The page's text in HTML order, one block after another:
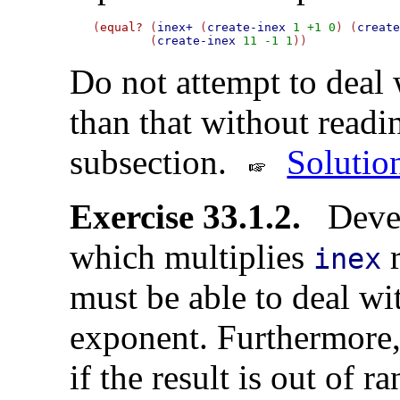
(equal? ( inex+ ( create-inex 1 +1 0 ) (
        (
create-inex 11 -1 1
Do not attempt to deal
than that without
subsection.
Exercise 33.1.2.
which multiplies inex
must be able to deal
exponent.
if the result is out of